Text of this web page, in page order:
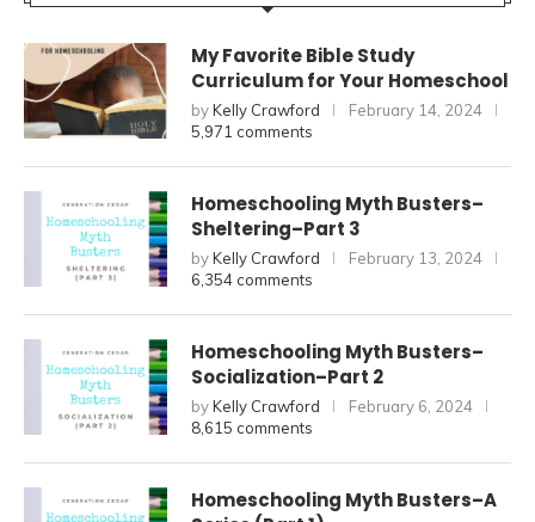
My Favorite Bible Study
Curriculum for Your Homeschool
byKelly Crawford
February 14, 2024
5,971 comments
Homeschooling Myth Busters–
Sheltering–Part 3
byKelly Crawford
February 13, 2024
6,354 comments
Homeschooling Myth Busters–
Socialization–Part 2
byKelly Crawford
February 6, 2024
8,615 comments
Homeschooling Myth Busters–A